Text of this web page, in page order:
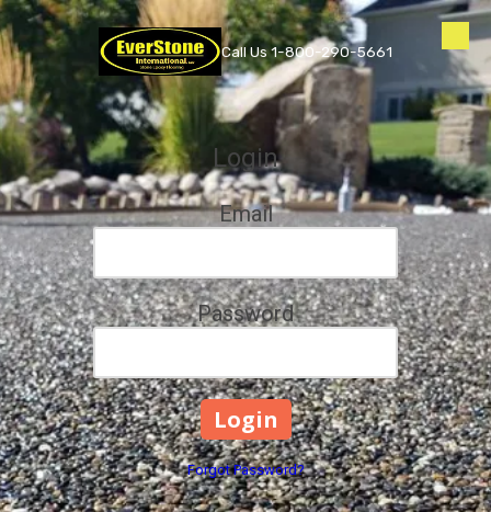
Skip to content Call Us 1-800-290-5661
Login
Email
Password
Forgot Password?